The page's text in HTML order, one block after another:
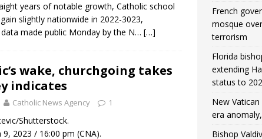
years of notable growth, Catholic school
slightly nationwide in 2022-3023,
made public Monday by the N… […]
wake, churchgoing takes
indicates
Catholic News Agency 1
Shutterstock.
9, 2023 / 16:00 pm (CNA).
French
mosque
terrorism
Florida
extending
status to
New
era
Bishop